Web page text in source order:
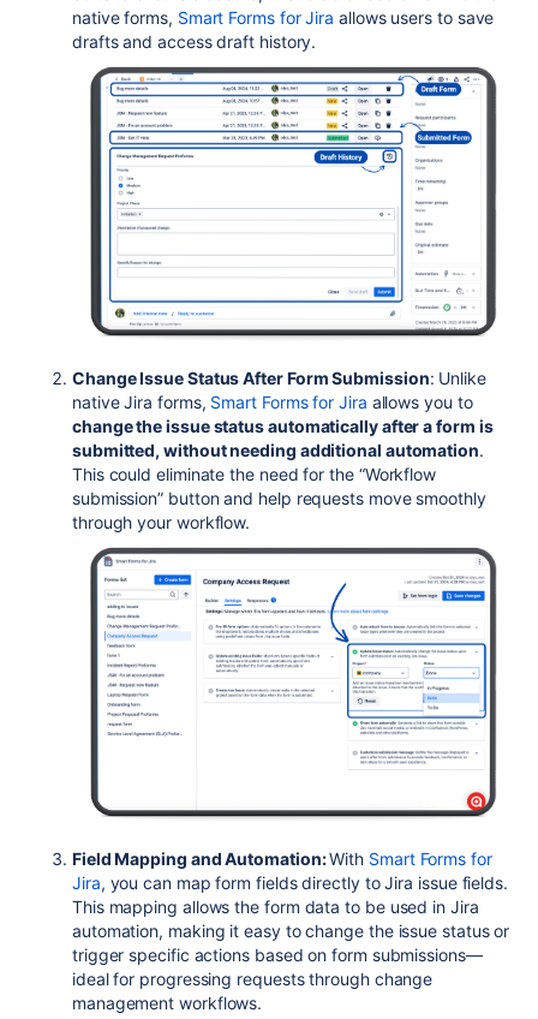
native forms, Smart Forms for Jira allows users to save
drafts and access draft history.
Change Issue Status After Form Submission: Unlike
native Jira forms, Smart Forms for Jira allows you to
change the issue status automatically after a form is
submitted, without needing additional automation.
This could eliminate the need for the “Workflow
submission” button and help requests move smoothly
through your workflow.
Field Mapping and Automation:With Smart Forms for
Jira, you can map form fields directly to Jira issue fields.
This mapping allows the form data to be used in Jira
automation, making it easy to change the issue status or
trigger specific actions based on form submissions—
ideal for progressing requests through change
management workflows.